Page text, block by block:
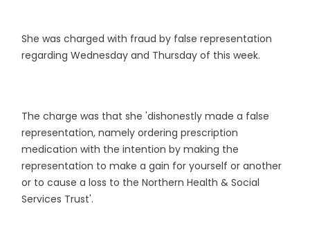
She was charged with fraud by false representation
regarding Wednesday and Thursday of this week.
The charge was that she 'dishonestly made a false
representation, namely ordering prescription
medication with the intention by making the
representation to make a gain for yourself or another
or to cause a loss to the Northern Health & Social
Services Trust'.